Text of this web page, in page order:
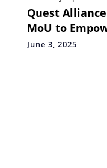
Quest
MoU to
Thriving
June 3, 2025